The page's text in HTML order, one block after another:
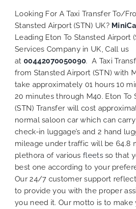
Looking For A Taxi Transfer To/
Stansted Airport (STN) UK?
Leading Eton To Stansted Airport
Services Company in UK, Call us
at 00442070050090. A Taxi
from Stansted Airport (STN) with
take approximately 01 hours 10
20 minutes through M40. Eton To
(STN) Transfer will cost
normal saloon car which can
check-in luggage’s and 2 hand
mileage under traffic will be 64.8
plethora of variousfleetsso that
best one according to your
Our 24/7 customer support
to provide you with the proper
you need it. Our motto is to make